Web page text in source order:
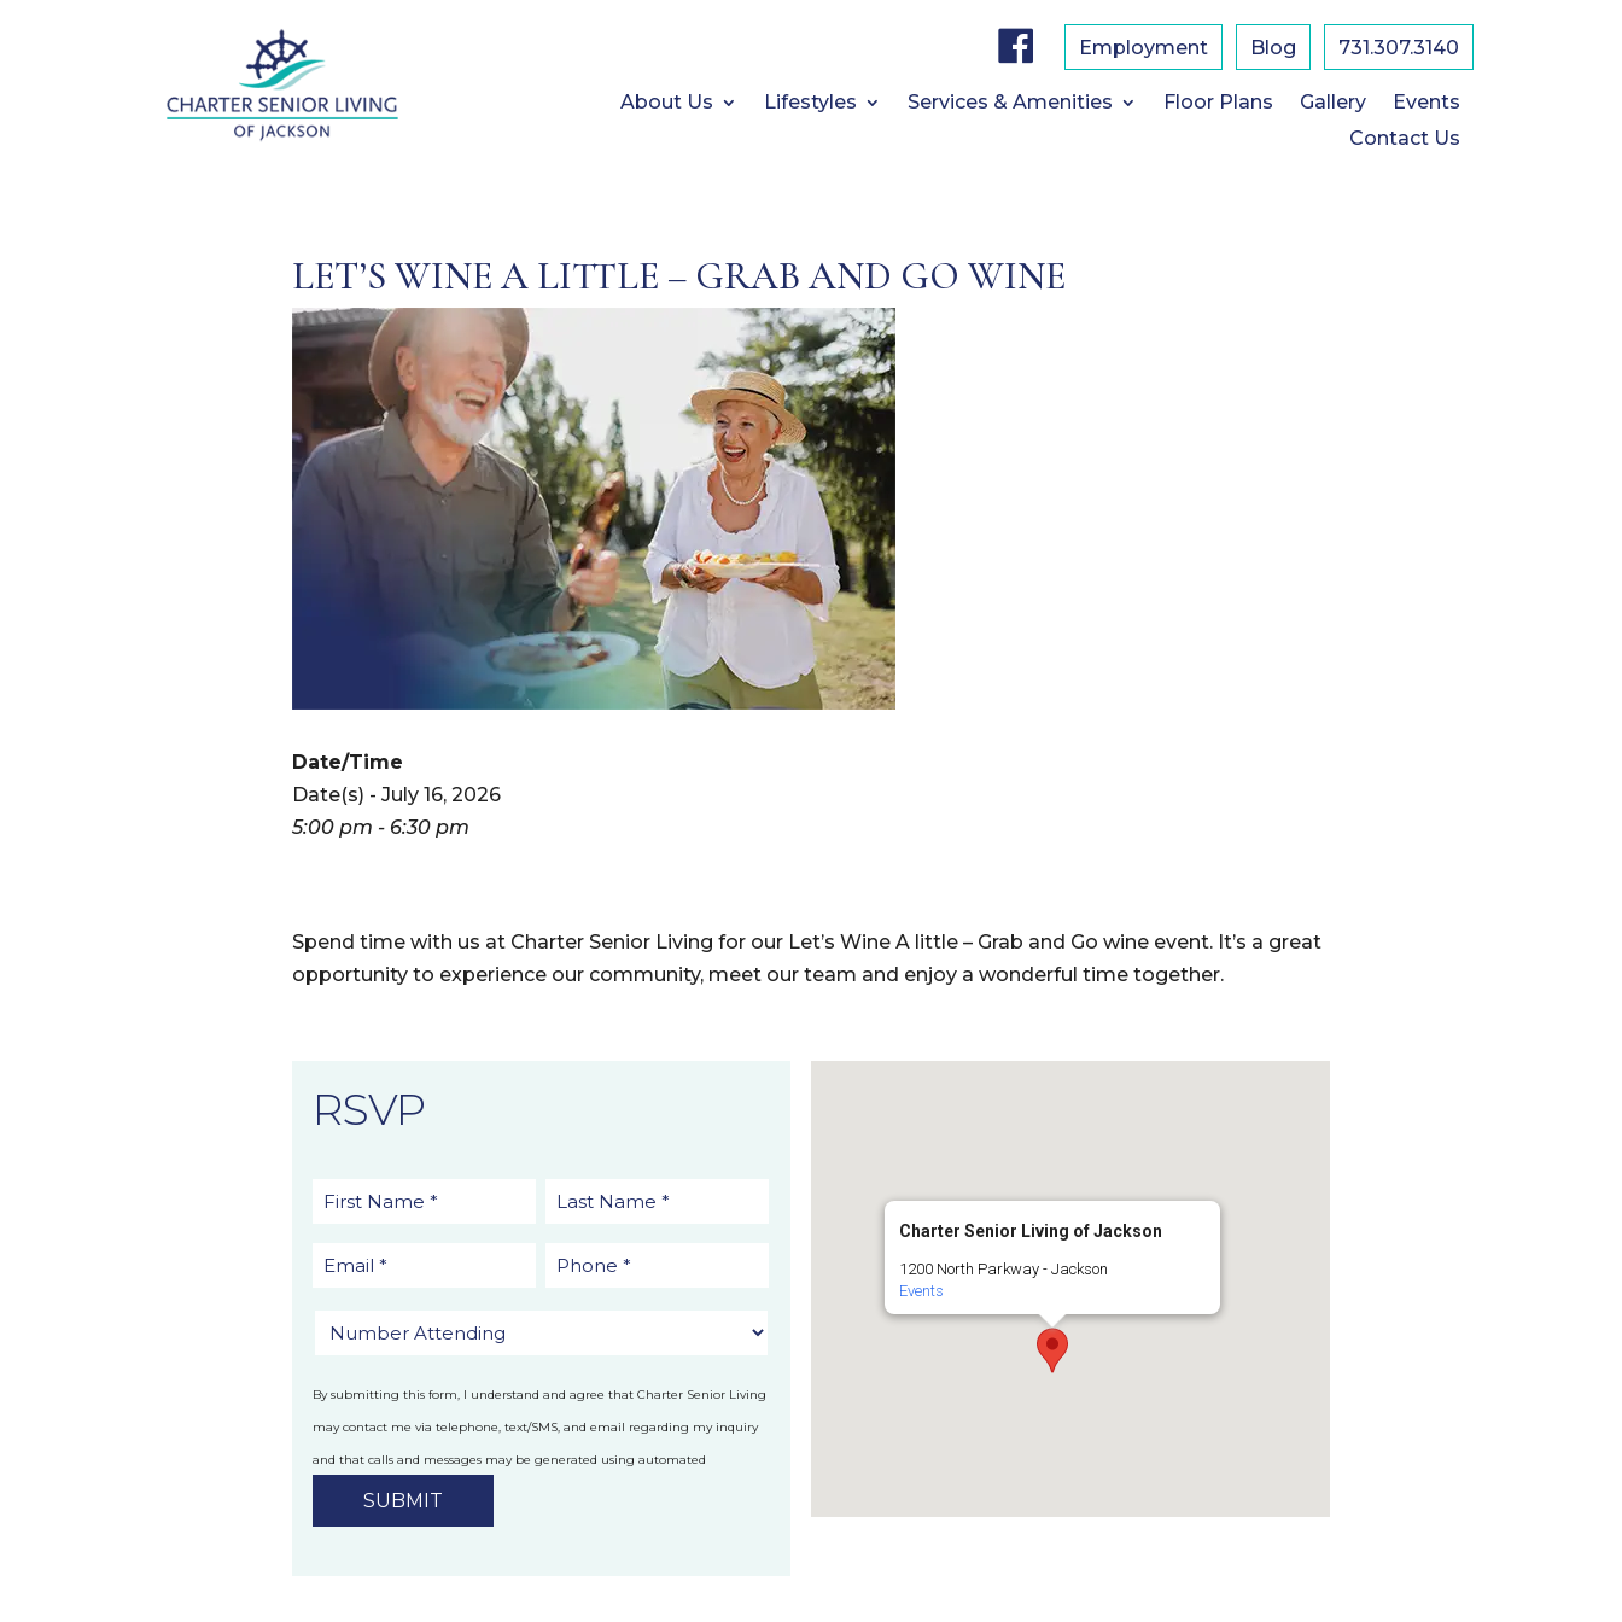
b
o
Employment Blog 731.307.3140
About Us Lifestyles Services & Amenities Floor Plans Gallery
Events
Contact Us
LET’S WINE A LITTLE – GRAB AND GO WINE
Date/Time
Date(s) - July 16, 2026
5:00 pm - 6:30 pm
Spend time with us at Charter Senior Living for our Let’s Wine A little – Grab and Go wine event. It’s a great
opportunity to experience our community, meet our team and enjoy a wonderful time together.
RSVP
By submitting this form, I understand and agree that Charter Senior Living
may contact me via telephone, text/SMS, and email regarding my inquiry
and that calls and messages may be generated using automated
technology.Privacy Policy
Charter Senior Living of Jackson
1200 North Parkway - Jackson
Events